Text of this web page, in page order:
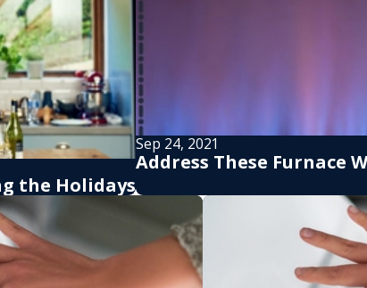
the Holidays
Sep 24, 2021
Address These Furnace